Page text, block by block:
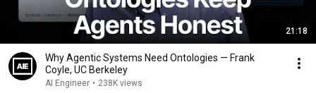
21:18
Why Agentic Systems Need Ontologies — Frank
Coyle, UC Berkeley
AI Engineer • 238K views